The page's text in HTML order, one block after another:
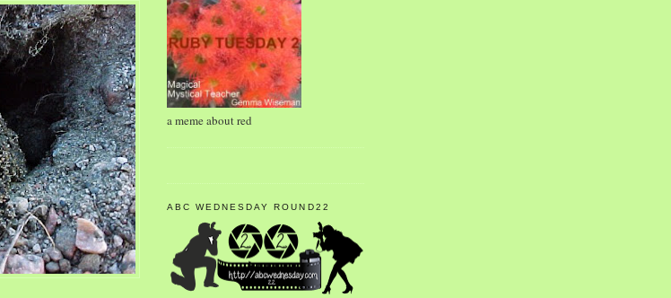
a meme about red
ABC WEDNESDAY ROUND22